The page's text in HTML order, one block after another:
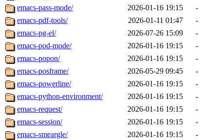
emacs-pass-mode/
2026-01-16 19:15
-
emacs-pdf-tools/
2026-01-11 01:47
-
emacs-pg-el/
2026-07-26 15:09
-
emacs-pod-mode/
2026-01-16 19:15
-
emacs-popon/
2026-01-16 19:15
-
emacs-posframe/
2026-05-29 09:45
-
emacs-powerline/
2026-01-16 19:15
-
emacs-python-environment/
2026-01-16 19:15
-
emacs-request/
2026-01-16 19:15
-
emacs-session/
2026-01-16 19:15
-
emacs-smeargle/
2026-01-16 19:15
-